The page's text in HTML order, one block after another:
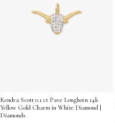
Kendra Scott 0.1 ct Pave Longhorn 14k
Yellow Gold Charm in White Diamond |
Diamonds